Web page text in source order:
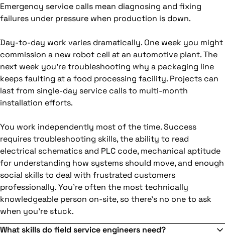
Emergency service calls mean diagnosing and fixing
failures under pressure when production is down.
Day-to-day work varies dramatically. One week you might
commission a new robot cell at an automotive plant. The
next week you're troubleshooting why a packaging line
keeps faulting at a food processing facility. Projects can
last from single-day service calls to multi-month
installation efforts.
You work independently most of the time. Success
requires troubleshooting skills, the ability to read
electrical schematics and PLC code, mechanical aptitude
for understanding how systems should move, and enough
social skills to deal with frustrated customers
professionally. You're often the most technically
knowledgeable person on-site, so there's no one to ask
when you're stuck.
What skills do field service engineers need?